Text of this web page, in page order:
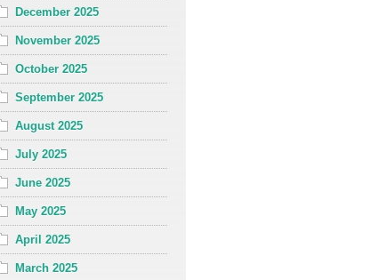
December 2025
November 2025
October 2025
September 2025
August 2025
July 2025
June 2025
May 2025
April 2025
March 2025